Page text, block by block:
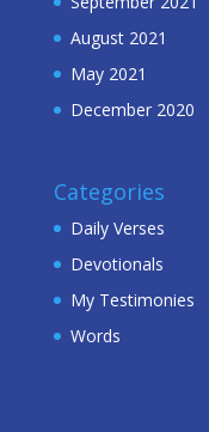
August 2021
May 2021
December 2020
Categories
Daily Verses
Devotionals
My Testimonies
Words